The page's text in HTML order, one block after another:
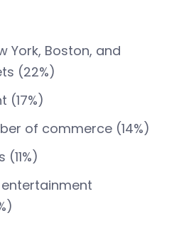
York, Boston, and
(22%)
(17%)
of commerce (14%)